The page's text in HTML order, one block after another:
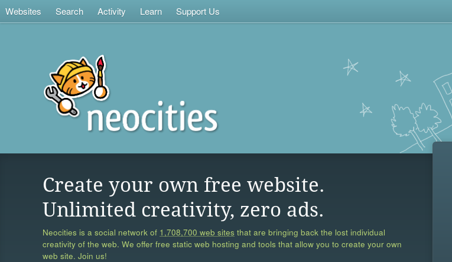
Websites Search Activity Learn Support Us
Create your own free website.
Unlimited creativity, zero ads.
Neocities is a social network of 1,708,700 web sites that are bringing back the lost individual
creativity of the web. We offer free static web hosting and tools that allow you to create your own
web site. Join us!